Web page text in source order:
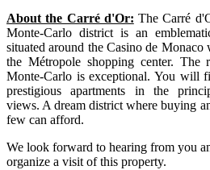
About the Carré d'Or: The Carré
Monte-Carlo district is an
situated around the Casino de
the Métropole shopping center.
Monte-Carlo is exceptional. You will
prestigious apartments in the
views. A dream district where buying
few can afford.
We look forward to hearing from you
organize a visit of this property.